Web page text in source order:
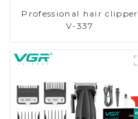
Professional hair clipper
V-337